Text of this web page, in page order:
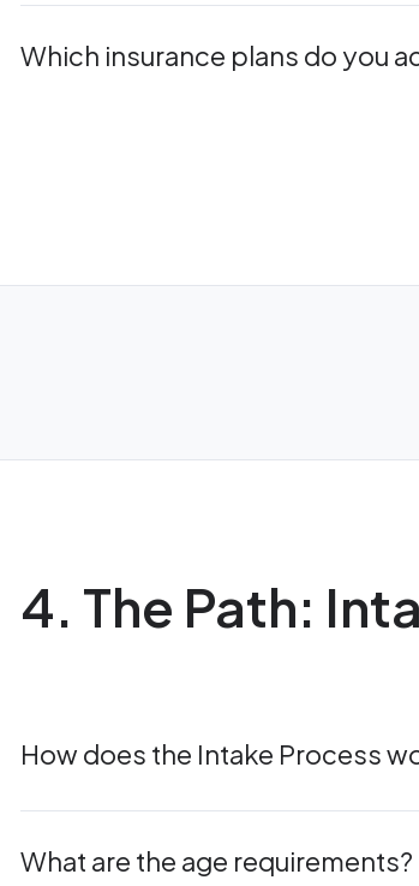
Which insurance plans do you
4. The Path:
How does the Intake Process
What are the age requirements?